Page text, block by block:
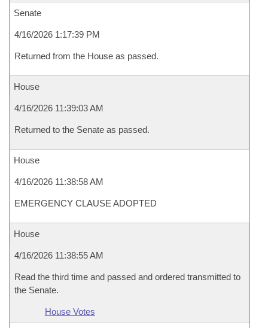
Senate
4/16/2026 1:17:39 PM
Returned from the House as passed.
House
4/16/2026 11:39:03 AM
Returned to the Senate as passed.
House
4/16/2026 11:38:58 AM
EMERGENCY CLAUSE ADOPTED
House
4/16/2026 11:38:55 AM
Read the third time and passed and ordered transmitted to
the Senate.
House Votes